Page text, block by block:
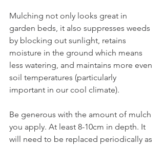
Mulching not only looks great in
garden beds, it also suppresses weeds
by blocking out sunlight, retains
moisture in the ground which means
less watering, and maintains more even
soil temperatures (particularly
important in our cool climate).
Be generous with the amount of mulch
you apply. At least 8-10cm in depth. It
will need to be replaced periodically as